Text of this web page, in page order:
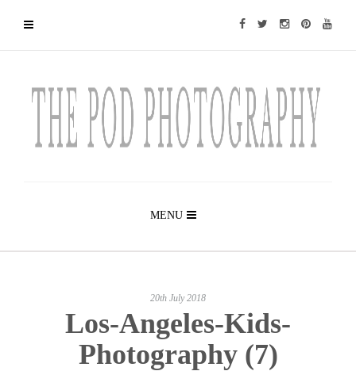
MENU
20th July 2018
Los-Angeles-Kids-
Photography (7)